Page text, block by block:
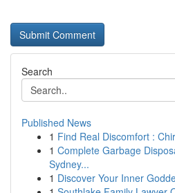
Search
Published News
1 Find Real Discomfort :
1 Complete Garbage
Sydney...
1 Discover Your Inner